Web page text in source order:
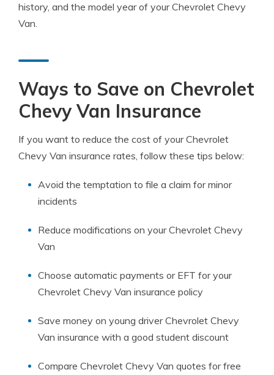
history, and the model year of your Chevrolet Chevy
Van.
Ways to Save on Chevrolet
Chevy Van Insurance
If you want to reduce the cost of your Chevrolet
Chevy Van insurance rates, follow these tips below:
Avoid the temptation to file a claim for minor
incidents
Reduce modifications on your Chevrolet Chevy
Van
Choose automatic payments or EFT for your
Chevrolet Chevy Van insurance policy
Save money on young driver Chevrolet Chevy
Van insurance with a good student discount
Compare Chevrolet Chevy Van quotes for free